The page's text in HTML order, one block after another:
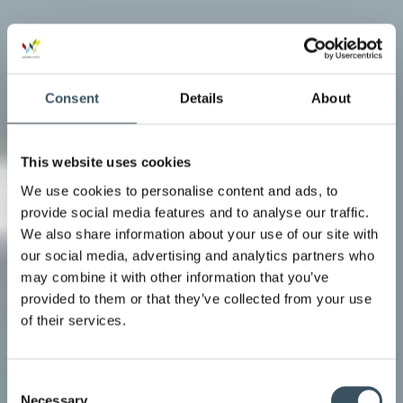
Consent Details About
This website uses cookies
We use cookies to personalise content and ads, to
provide social media features and to analyse our traffic.
We also share information about your use of our site with
our social media, advertising and analytics partners who
may combine it with other information that you’ve
provided to them or that they’ve collected from your use
of their services.
Necessary